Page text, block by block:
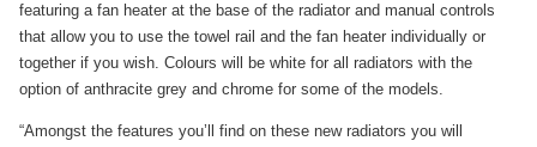
featuring a fan heater at the base of the radiator and manual controls
that allow you to use the towel rail and the fan heater individually or
together if you wish. Colours will be white for all radiators with the
option of anthracite grey and chrome for some of the models.
“Amongst the features you’ll find on these new radiators you will